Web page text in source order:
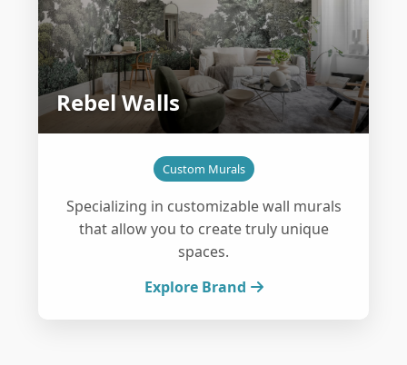
Rebel Walls
Custom Murals
Specializing in customizable wall murals
that allow you to create truly unique
spaces.
Explore Brand